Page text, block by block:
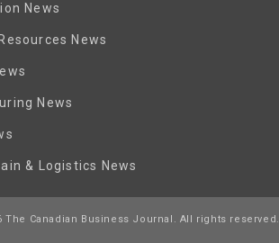
News
News
News
& Logistics News
The Canadian Business Journal. All rights reserved.